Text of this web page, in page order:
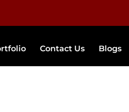
Contact Us​ Blogs